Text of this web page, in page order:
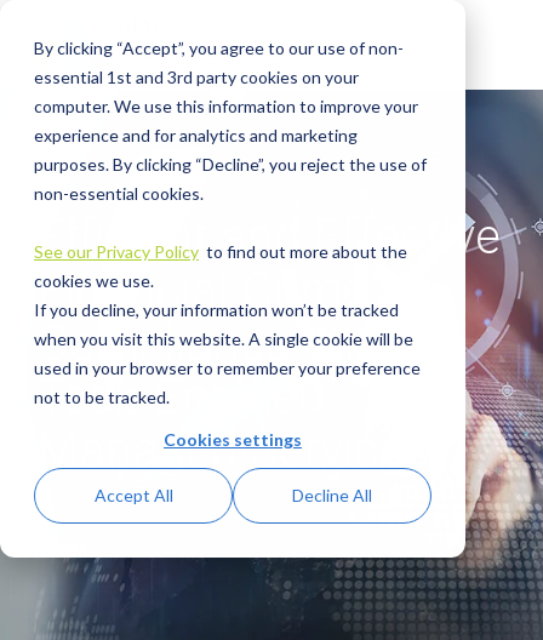
By clicking “Accept”, you agree to our use of non-
essential 1st and 3rd party cookies on your
computer. We use this information to improve your
experience and for analytics and marketing
purposes. By clicking “Decline”, you reject the use of
non-essential cookies.
See our Privacy Policy to find out more about the
cookies we use.
If you decline, your information won’t be tracked
when you visit this website. A single cookie will be
used in your browser to remember your preference
not to be tracked.
Cookies settings
Accept All Decline All
main
Efficient and Effective
Financial Crime
Compliance: Meet
Tech-Enabled
Managed Services